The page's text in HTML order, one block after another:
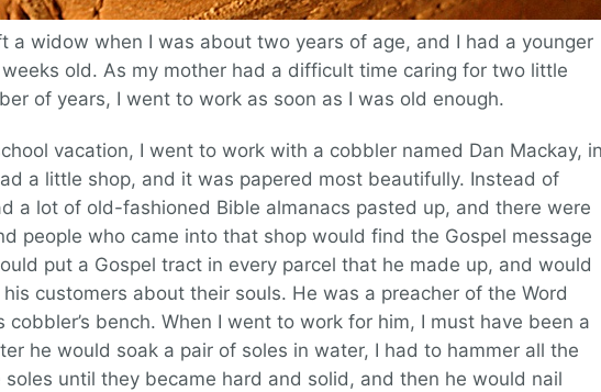
a widow when I was about two years of age, and I had a younger
old. As my mother had a difficult time caring for two little
of years, I went to work as soon as I was old enough.
vacation, I went to work with a cobbler named Dan Mackay,
a little shop, and it was papered most beautifully. Instead of
a lot of old-fashioned Bible almanacs pasted up, and there were
people who came into that shop would find the Gospel message
put a Gospel tract in every parcel that he made up, and would
customers about their souls. He was a preacher of the Word
cobbler’s bench. When I went to work for him, I must have been a
he would soak a pair of soles in water, I had to hammer all the
until they became hard and solid, and then he would nail